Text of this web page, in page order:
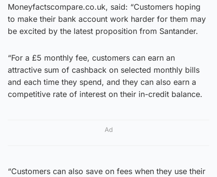
Moneyfactscompare.co.uk, said: “Customers hoping
to make their bank account work harder for them may
be excited by the latest proposition from Santander.
“For a £5 monthly fee, customers can earn an
attractive sum of cashback on selected monthly bills
and each time they spend, and they can also earn a
competitive rate of interest on their in-credit balance.
Ad
“Customers can also save on fees when they use their